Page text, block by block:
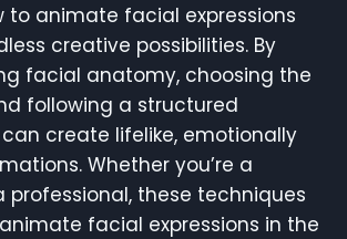
to animate facial expressions
creative possibilities. By
facial anatomy, choosing the
following a structured
create lifelike, emotionally
Whether you’re a
professional, these techniques
facial expressions in the